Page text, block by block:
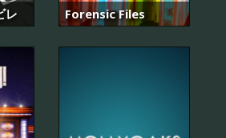
レ Forensic Files